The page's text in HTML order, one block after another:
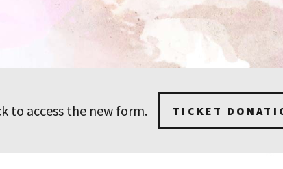
to access the new form. TICKET